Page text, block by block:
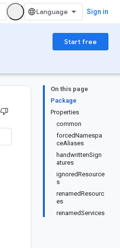
Sign in
Start free
On this page
Package
Properties
common
forcedNamespa
ceAliases
handwrittenSign
atures
ignoredResource
s
renamedResourc
es
renamedServices